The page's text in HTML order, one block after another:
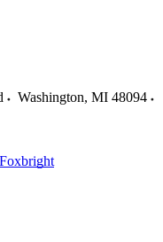
Washington, MI 48094
Foxbright